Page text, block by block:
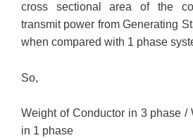
cross sectional area of the
transmit power from Generating
when compared with 1 phase
So,
Weight of Conductor in 3 phase /
in 1 phase